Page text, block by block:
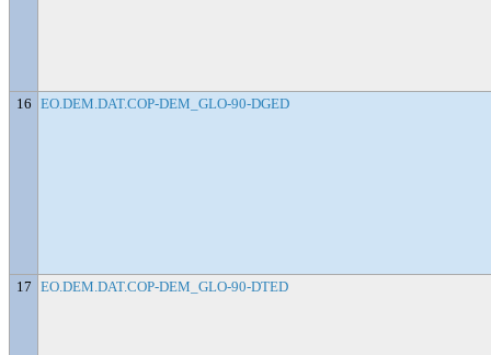
16 EO.DEM.DAT.COP-DEM_GLO-90-DGED
17 EO.DEM.DAT.COP-DEM_GLO-90-DTED